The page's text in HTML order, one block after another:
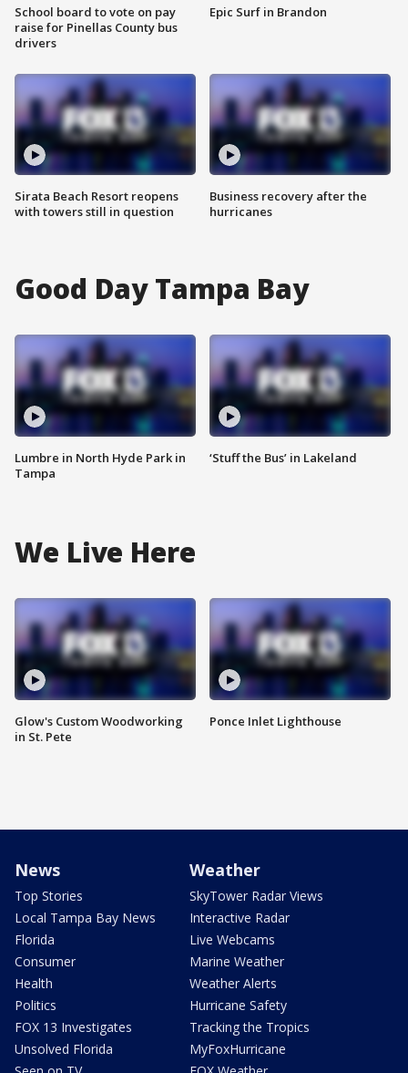
School board to vote on pay
raise for Pinellas County bus
drivers
Sirata Beach Resort reopens
with towers still in question
Epic Surf in Brandon
Business recovery after the
hurricanes
Good Day Tampa Bay
Lumbre in North Hyde Park in
Tampa
‘Stuff the Bus’ in Lakeland
We Live Here
Glow's Custom Woodworking
in St. Pete
Ponce Inlet Lighthouse
News
Top Stories
Local Tampa Bay News
Florida
Consumer
Health
Politics
FOX 13 Investigates
Unsolved Florida
Weather
SkyTower Radar Views
Interactive Radar
Live Webcams
Marine Weather
Weather Alerts
Hurricane Safety
Tracking the Tropics
MyFoxHurricane